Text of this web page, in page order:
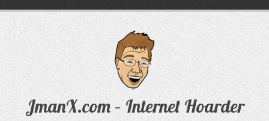
JmanX.com – Internet Hoarder